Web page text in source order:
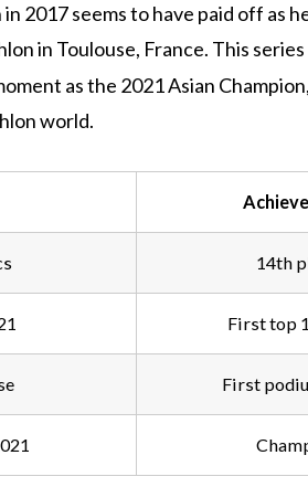
2017 seems to have paid off as
in Toulouse, France. This
as the 2021 Asian
world.
14th
First top
First